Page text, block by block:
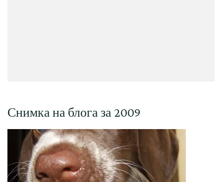
Снимка на блога за 2009